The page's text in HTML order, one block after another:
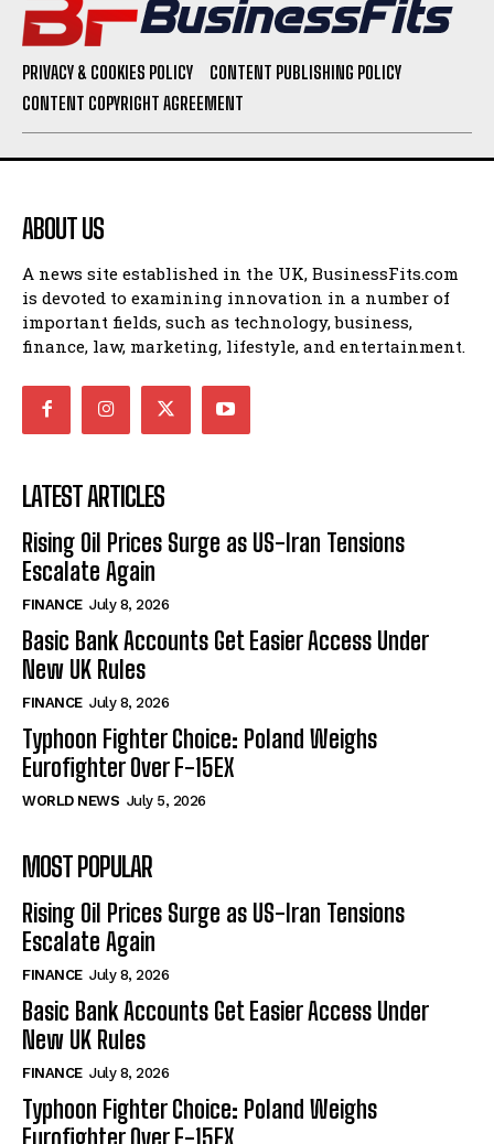
PRIVACY & COOKIES POLICY
CONTENT PUBLISHING POLICY
CONTENT COPYRIGHT AGREEMENT
ABOUT US
A news site established in the UK, BusinessFits.com
is devoted to examining innovation in a number of
important fields, such as technology, business,
finance, law, marketing, lifestyle, and entertainment.
LATEST ARTICLES
Rising Oil Prices Surge as US-Iran Tensions
Escalate Again
FINANCE July 8, 2026
Basic Bank Accounts Get Easier Access Under
New UK Rules
FINANCE July 8, 2026
Typhoon Fighter Choice: Poland Weighs
Eurofighter Over F-15EX
WORLD NEWS July 5, 2026
MOST POPULAR
Rising Oil Prices Surge as US-Iran Tensions
Escalate Again
FINANCE July 8, 2026
Basic Bank Accounts Get Easier Access Under
New UK Rules
FINANCE July 8, 2026
Typhoon Fighter Choice: Poland Weighs
Eurofighter Over F-15EX